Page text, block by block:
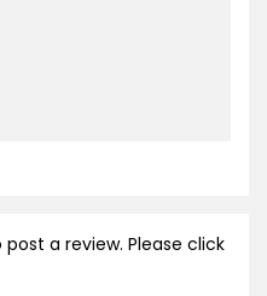
a review. Please click